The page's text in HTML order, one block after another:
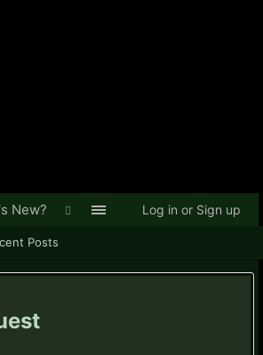
Posts
New? Log in or Sign up